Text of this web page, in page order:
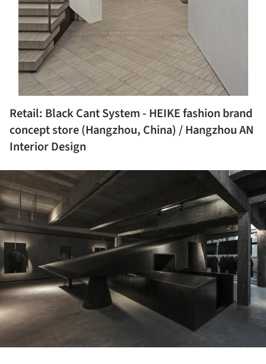
Retail: Black Cant System - HEIKE fashion brand
concept store (Hangzhou, China) / Hangzhou AN
Interior Design